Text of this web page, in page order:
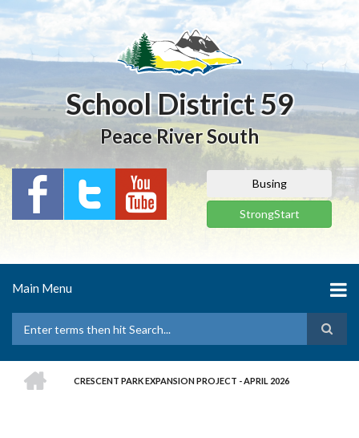
Skip
to
main
content
School District 59
Peace River South
Busing
StrongStart
Main Menu
CRESCENT PARK EXPANSION PROJECT - APRIL 2026